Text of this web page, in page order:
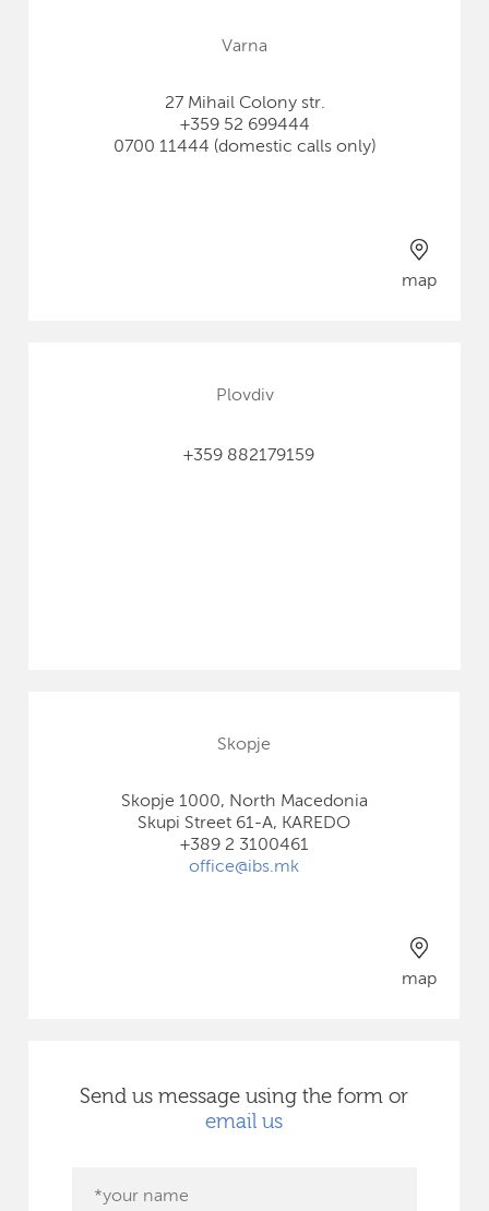
Varna
27 Mihail Colony str.
+359 52 699444
0700 11444 (domestic calls only)
map
Plovdiv
+359 882179159
Send us message using the form or
email us
Skopje
Skopje 1000, North Macedonia
Skupi Street 61-A, KAREDO
+389 2 3100461
office@ibs.mk
map